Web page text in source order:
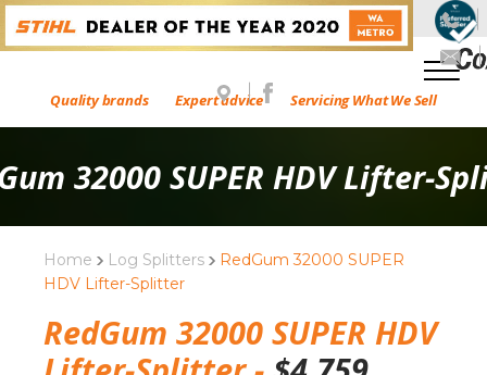
Quality brands Expert advice Servicing What We Sell
32000 SUPER HDV Lifter-
Home Log Splitters
RedGum 32000 SUPER
HDV Lifter-Splitter
RedGum 32000 SUPER HDV